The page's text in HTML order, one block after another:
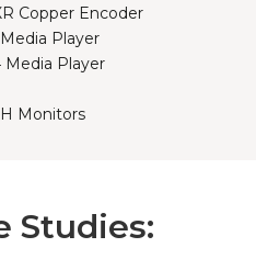
Copper Encoder
Player
Media Player
Monitors
Studies: